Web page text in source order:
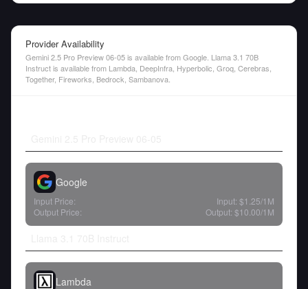
Provider Availability
Gemini 2.5 Pro Preview 06-05 is available from Google. Llama 3.1 70B
Instruct is available from Lambda, DeepInfra, Hyperbolic, Groq, Cerebras,
Together, Fireworks, Bedrock, Sambanova.
Google
Input Price: Input: $1.25/1M
Output Price:
Output: $10.00/1M
Lambda